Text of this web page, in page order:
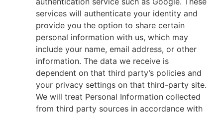
services will authenticate your identity and
provide you the option to share certain
personal information with us, which may
include your name, email address, or other
information. The data we receive is
dependent on that third party’s policies and
your privacy settings on that third-party site.
We will treat Personal Information collected
from third party sources in accordance with